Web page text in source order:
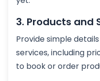
3. Products and
Provide simple
services, including
to book or order